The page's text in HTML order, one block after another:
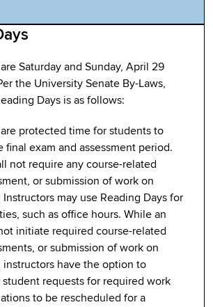
Saturday and Sunday, April 29
the University Senate By-Laws,
Days is as follows:
protected time for students to
final exam and assessment period.
not require any course-related
or submission of work on
Instructors may use Reading Days for
such as office hours. While an
initiate required course-related
or submission of work on
instructors have the option to
requests for required work
to be rescheduled for a